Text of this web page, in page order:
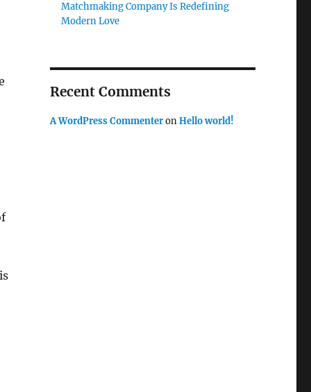
Matchmaking Company Is Redefining
Modern Love
Recent Comments
A WordPress CommenteronHello world!